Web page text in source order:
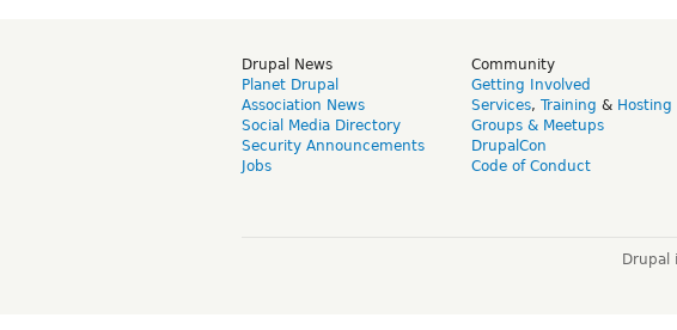
Drupal News
Planet Drupal
Association News
Social Media Directory
Security Announcements
Jobs
Community
Getting Involved
Services, Training & Hosting
Groups & Meetups
DrupalCon
Code of Conduct
Drupal